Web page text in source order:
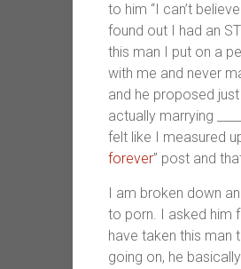
to him “I can’t
found out I had an
this man I put on a
with me and never
and he proposed
actually marrying
felt like I measured
forever” post and
I am broken down
to porn. I asked him
have taken this man
going on, he